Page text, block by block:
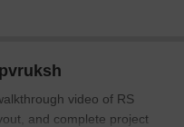
video of RS
and complete project